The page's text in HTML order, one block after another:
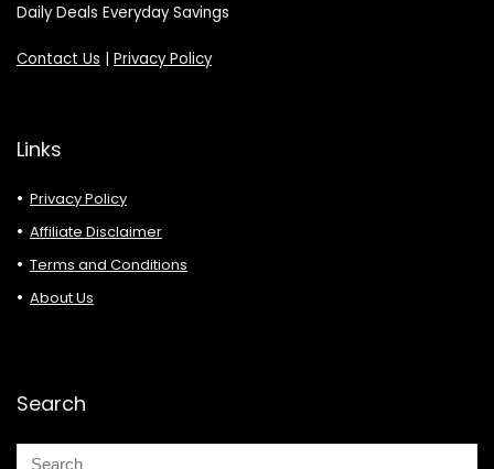
Daily Deals Everyday Savings
Contact Us | Privacy Policy
Links
Privacy Policy
Affiliate Disclaimer
Terms and Conditions
About Us
Search